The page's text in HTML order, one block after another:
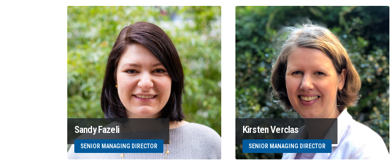
Sandy Fazeli
SENIOR MANAGING DIRECTOR
Kirsten Verclas
SENIOR MANAGING DIRECTOR